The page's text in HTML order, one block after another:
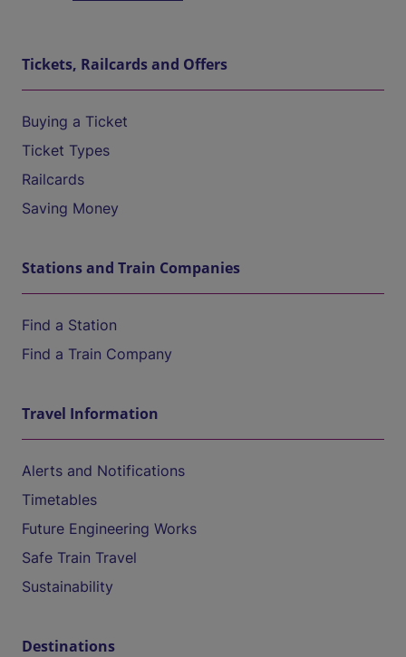
Tickets, Railcards and Offers
Buying a Ticket
Ticket Types
Railcards
Saving Money
Stations and Train Companies
Find a Station
Find a Train Company
Travel Information
Alerts and Notifications
Timetables
Future Engineering Works
Safe Train Travel
Sustainability
Destinations